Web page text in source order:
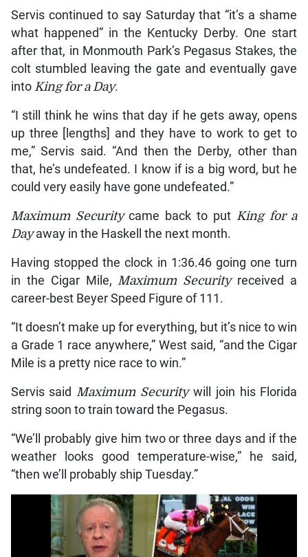
Servis continued to say Saturday that “it’s a shame
what happened” in the Kentucky Derby. One start
after that, in Monmouth Park’s Pegasus Stakes, the
colt stumbled leaving the gate and eventually gave
into King for a Day.
“I still think he wins that day if he gets away, opens
up three [lengths] and they have to work to get to
me,” Servis said. “And then the Derby, other than
that, he’s undefeated. I know if is a big word, but he
could very easily have gone undefeated.”
Maximum Securitycame back to put King for a
Dayaway in the Haskell the next month.
Having stopped the clock in 1:36.46 going one turn
in the Cigar Mile, Maximum Securityreceived a
career-best Beyer Speed Figure of 111.
“It doesn’t make up for everything, but it’s nice to win
a Grade 1 race anywhere,” West said, “and the Cigar
Mile is a pretty nice race to win.”
Servis said Maximum Securitywill join his Florida
string soon to train toward the Pegasus.
“We’ll probably give him two or three days and if the
weather looks good temperature-wise,” he said,
“then we’ll probably ship Tuesday.”